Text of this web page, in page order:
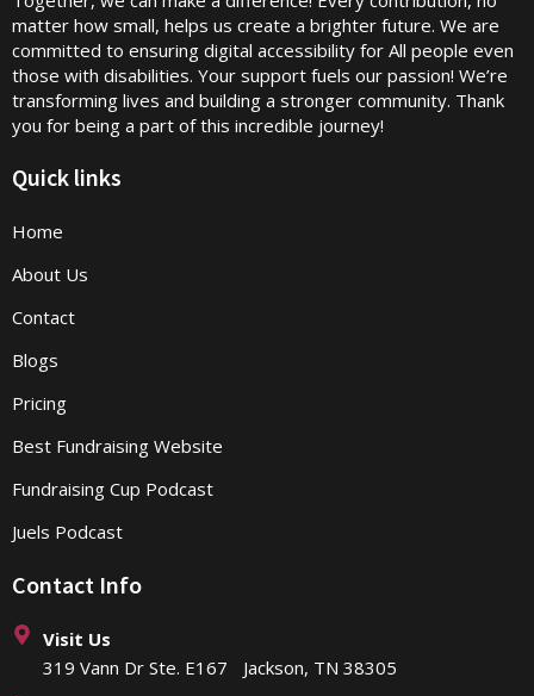
matter how small, helps us create a brighter future. We are
committed to ensuring digital accessibility for All people even
those with disabilities. Your support fuels our passion! We’re
transforming lives and building a stronger community. Thank
you for being a part of this incredible journey!
Quick links
Home
About Us
Contact
Blogs
Pricing
Best Fundraising Website
Fundraising Cup Podcast
Juels Podcast
Contact Info
Visit Us
319 Vann Dr Ste. E167 Jackson, TN 38305